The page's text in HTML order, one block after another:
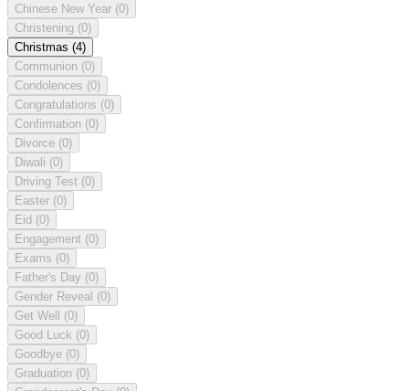
Chinese New Year (0)
Christening (0)
Christmas (4)
Communion (0)
Condolences (0)
Congratulations (0)
Confirmation (0)
Divorce (0)
Diwali (0)
Driving Test (0)
Easter (0)
Eid (0)
Engagement (0)
Exams (0)
Father's Day (0)
Gender Reveal (0)
Get Well (0)
Good Luck (0)
Goodbye (0)
Graduation (0)